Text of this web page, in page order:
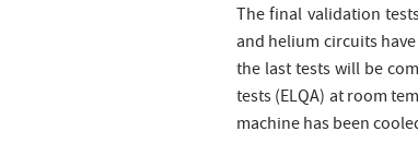
The final validation
and helium circuits
the last tests will be
tests (ELQA) at room
machine has been